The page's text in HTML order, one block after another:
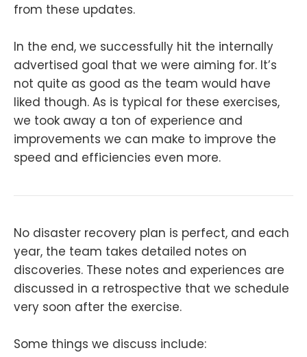
from these updates.
In the end, we successfully hit the internally
advertised goal that we were aiming for. It’s
not quite as good as the team would have
liked though. As is typical for these exercises,
we took away a ton of experience and
improvements we can make to improve the
speed and efficiencies even more.
No disaster recovery plan is perfect, and each
year, the team takes detailed notes on
discoveries. These notes and experiences are
discussed in a retrospective that we schedule
very soon after the exercise.
Some things we discuss include: